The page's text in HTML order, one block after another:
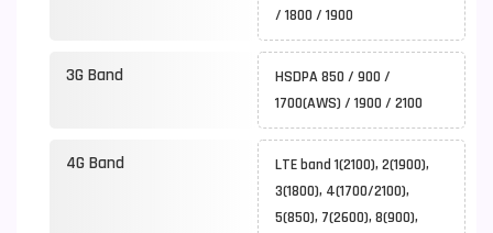
/ 1800 / 1900
3G Band
HSDPA 850 / 900 /
1700(AWS) / 1900 / 2100
4G Band
LTE band 1(2100), 2(1900),
3(1800), 4(1700/2100),
5(850), 7(2600), 8(900),